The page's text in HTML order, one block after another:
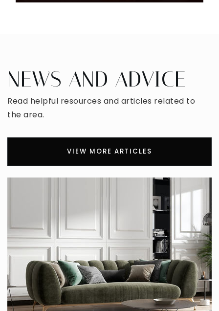
NEWS AND ADVICE
Read helpful resources and articles related to
the area.
VIEW MORE ARTICLES